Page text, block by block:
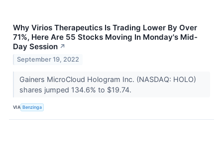
Why Virios Therapeutics Is Trading Lower By Over
71%, Here Are 55 Stocks Moving In Monday's Mid-
Day Session ↗
September 19, 2022
Gainers MicroCloud Hologram Inc. (NASDAQ: HOLO)
shares jumped 134.6% to $19.74.
VIA Benzinga